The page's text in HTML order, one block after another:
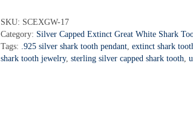
Tooth
Necklace
Pendant
r
n
a
SKU: SCEXGW-17
Category: Silver Capped Extinct Great White Shark
Tags: .925 silver shark tooth pendant,extinct shark
shark tooth jewelry,sterling silver capped shark tooth,